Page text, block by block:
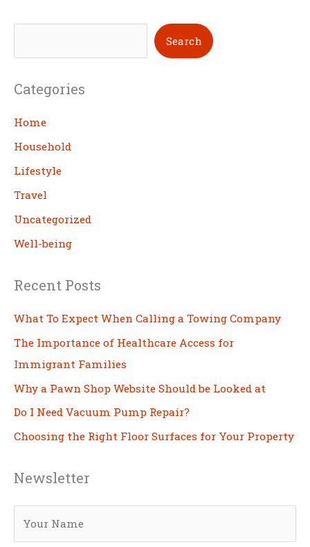
e
r
c
h
Search
Categories
Home
Household
Lifestyle
Travel
Uncategorized
Well-being
Recent Posts
What To Expect When Calling a Towing Company
The Importance of Healthcare Access for
Immigrant Families
Why a Pawn Shop Website Should be Looked at
Do I Need Vacuum Pump Repair?
Choosing the Right Floor Surfaces for Your Property
Newsletter